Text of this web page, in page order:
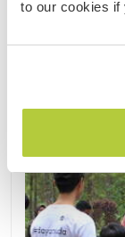
to our cookies if